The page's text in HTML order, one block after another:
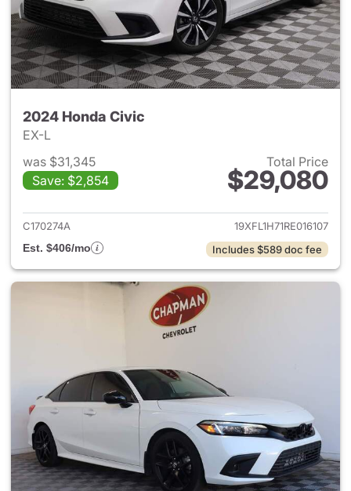
2024 Honda Civic
EX-L
was $31,345
Save: $2,854
Total Price
$29,080
View details for 2024 Honda
C170274A
19XFL1H71RE016107
Est. $406/mo
Includes $589 doc fee